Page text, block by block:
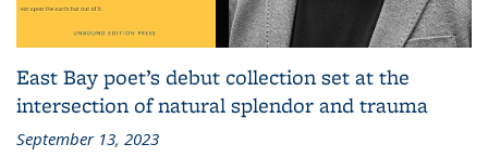
East Bay poet’s debut collection set at the
intersection of natural splendor and trauma
September 13, 2023